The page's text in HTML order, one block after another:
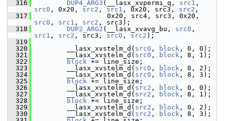
  316
DUP4_ARG3 (__lasx_xvpermi_q, src1
src0 , 0x20, src2 , src1 , 0x20, src3, src2 ,
  317
src0 , src1 , src2 , src3);
  318
DUP2_ARG2 (__lasx_xvavg_bu, src0
src1 , src2 , src3, src0 , src2 );
  319
  320
__lasx_xvstelm_d( src0 , block , 0, 0);
  321
__lasx_xvstelm_d( src0 , block , 8, 1);
  322
block += line_size;
  323
__lasx_xvstelm_d( src0 , block , 0, 2);
  324
__lasx_xvstelm_d( src0 , block , 8, 3);
  325
block += line_size;
  326
__lasx_xvstelm_d( src2 , block , 0, 0);
  327
__lasx_xvstelm_d( src2 , block , 8, 1);
  328
block += line_size;
  329
__lasx_xvstelm_d( src2 , block , 0, 2);
  330
__lasx_xvstelm_d( src2 , block , 8, 3);